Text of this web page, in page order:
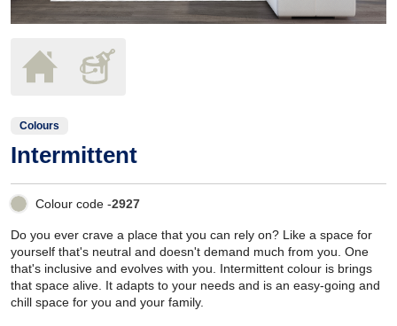
Colours
Intermittent
Colour code -2927
Do you ever crave a place that you can rely on? Like a space for
yourself that's neutral and doesn't demand much from you. One
that's inclusive and evolves with you. Intermittent colour is brings
that space alive. It adapts to your needs and is an easy-going and
chill space for you and your family.